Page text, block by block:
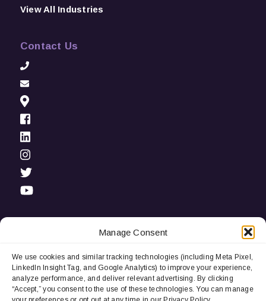
Manage Consent
We use cookies and similar tracking technologies (including Meta Pixel,
LinkedIn Insight Tag, and Google Analytics) to improve your experience,
analyze performance, and deliver relevant advertising. By clicking
“Accept,” you consent to the use of these technologies. You can manage
View All Industries
Contact Us
Privacy Notice:We use cookies and third-party tracking
technologies (including LinkedIn Insight Tag and Google
Analytics) to improve user experience, analyze performance, and
deliver relevant advertising. By continuing to browse, you